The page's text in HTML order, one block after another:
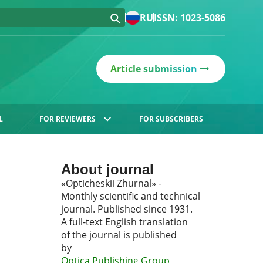
RUISSN: 1023-5086
Article submission
FOR REVIEWERS FOR SUBSCRIBERS
About journal
«Opticheskii Zhurnal» -
Monthly scientific and technical
journal. Published since 1931.
A full-text English translation
of the journal is published
by